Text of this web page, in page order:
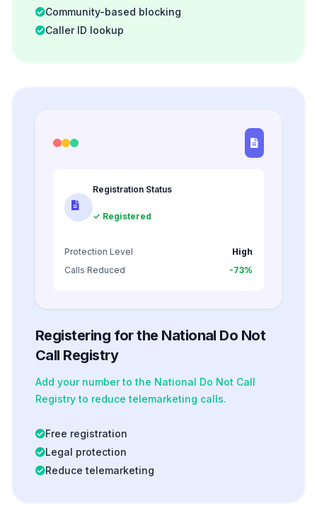
Community-based blocking
Caller ID lookup
Registration Status
✓ Registered
Protection Level
High
Calls Reduced
-73%
Registering for the National Do Not
Call Registry
Add your number to the National Do Not Call
Registry to reduce telemarketing calls.
Free registration
Legal protection
Reduce telemarketing